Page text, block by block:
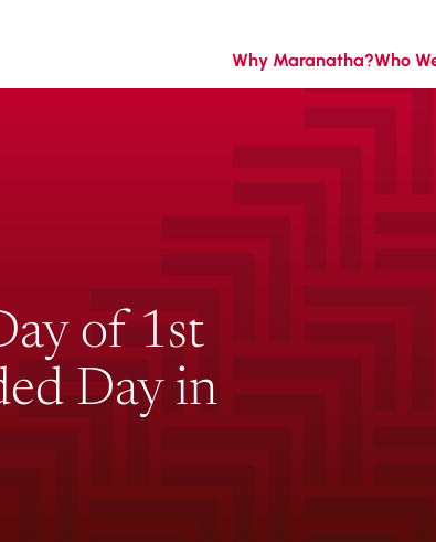
Why Maranatha?Who
of 1st
Day in